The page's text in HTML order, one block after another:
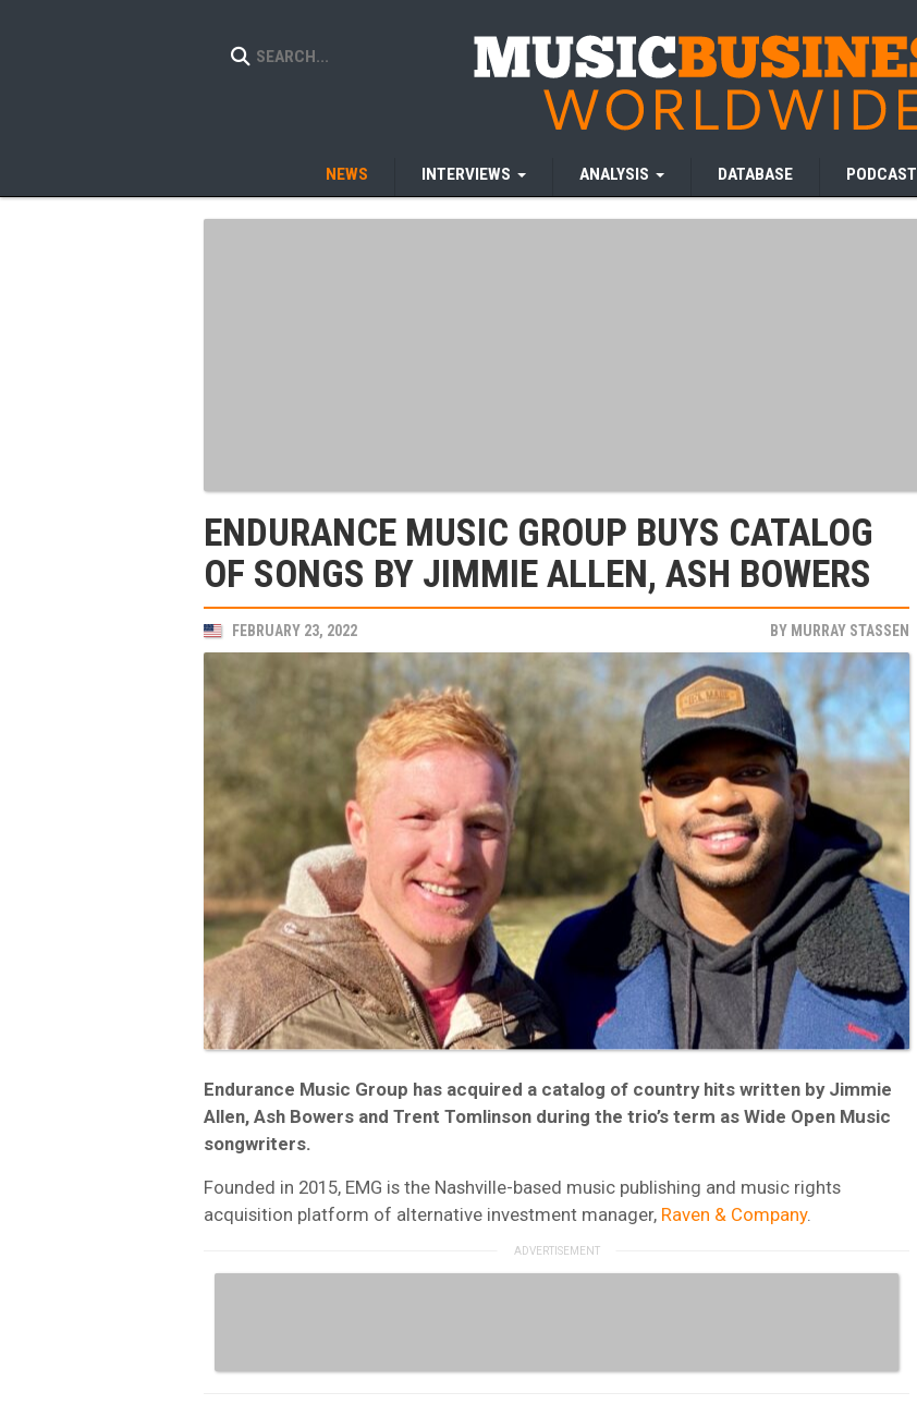
NEWS INTERVIEWS ANALYSIS DATABASE PODCAST
ENDURANCE MUSIC GROUP BUYS CATALOG
OF SONGS BY JIMMIE ALLEN, ASH BOWERS
FEBRUARY 23, 2022 BY MURRAY STASSEN
Endurance Music Group has acquired a catalog of country hits written by Jimmie
Allen, Ash Bowers and Trent Tomlinson during the trio’s term as Wide Open Music
songwriters.
Founded in 2015, EMG is the Nashville-based music publishing and music rights
acquisition platform of alternative investment manager, Raven & Company.